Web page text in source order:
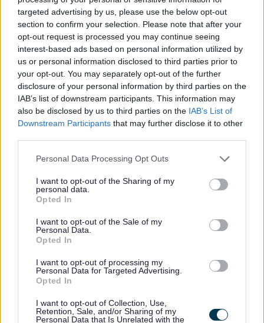
targeted advertising by us, please use the below opt-out
section to confirm your selection. Please note that after your
opt-out request is processed you may continue seeing
interest-based ads based on personal information utilized by
us or personal information disclosed to third parties prior to
your opt-out. You may separately opt-out of the further
disclosure of your personal information by third parties on the
IAB’s list of downstream participants. This information may
also be disclosed by us to third parties on the IAB’s List of
Downstream Participants that may further disclose it to other
Please note that this website/app uses one or more Google
not limited to your visit or usage behaviour. You may click to
grant or deny consent to Google and its third-party tags to
use your data for below specified purposes in below Google
consent section.
Personal Data Processing Opt Outs
I want to opt-out of the Sharing of my
personal data.
Opted In
I want to opt-out of the Sale of my
Personal Data.
Opted In
I want to opt-out of processing my
Personal Data for Targeted Advertising.
Opted In
I want to opt-out of Collection, Use,
Retention, Sale, and/or Sharing of my
Personal Data that Is Unrelated with the
found. Two areas are also designated as Marine
Conservation Zones.
‘The Iron Men’ at Crosby beach
Antony Gormley’s spectacular installation, Another
Place, has looked out from Crosby Beach for almost two
decades. Nicknamed ‘The Iron Men’ by locals, the
statues are made from cast iron, each weighing 650
kilos, standing across 3km of sandy coastline.
If you are looking to film the artwork or use in a
campaign, prior written permission from Antony
approve filming of the installation.
Filming requests
need to be pre-approved by The Council’s
Communications and Green Sefton team.
granted to film on our coast which can be found here
As with all filming requests,
applications to be reviewed is 5 working days.